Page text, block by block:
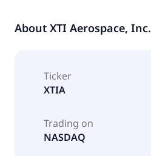
About XTI Aerospace, Inc.
Ticker
XTIA
Trading on
NASDAQ